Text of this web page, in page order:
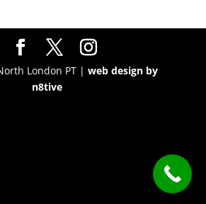
London PT |web design by
n8tive